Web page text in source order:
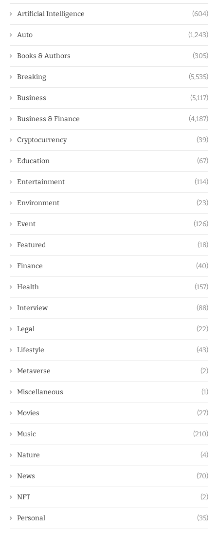
Artificial Intelligence (604)
Auto (1,243)
Books & Authors (305)
Breaking (5,535)
Business (5,117)
Business & Finance (4,187)
Cryptocurrency (39)
Education (67)
Entertainment (114)
Environment (23)
Event (126)
Featured (18)
Finance (40)
Health (157)
Interview (88)
Legal (22)
Lifestyle (43)
Metaverse (2)
Miscellaneous (1)
Movies (27)
Music (210)
Nature (4)
News (70)
NFT (2)
Personal (35)